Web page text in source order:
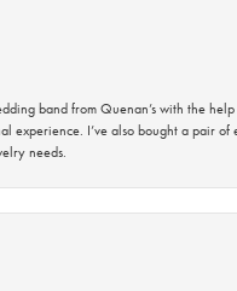
band from Quenan’s with the
experience. I’ve also bought a pair
needs.